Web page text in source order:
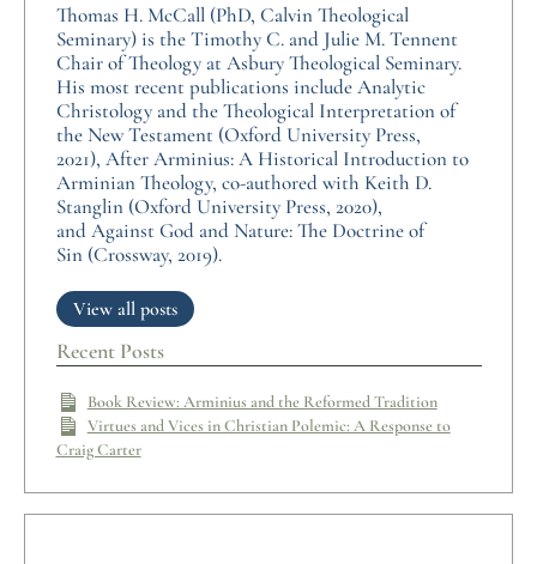
Thomas H. McCall (PhD, Calvin Theological
Seminary) is the Timothy C. and Julie M. Tennent
Chair of Theology at Asbury Theological Seminary.
His most recent publications include Analytic
Christology and the Theological Interpretation of
the New Testament (Oxford University Press,
2021), After Arminius: A Historical Introduction to
Arminian Theology, co-authored with Keith D.
Stanglin (Oxford University Press, 2020),
and Against God and Nature: The Doctrine of
Sin (Crossway, 2019).
View all posts
Recent Posts
Book Review: Arminius and the Reformed Tradition
Virtues and Vices in Christian Polemic: A Response to
Craig Carter